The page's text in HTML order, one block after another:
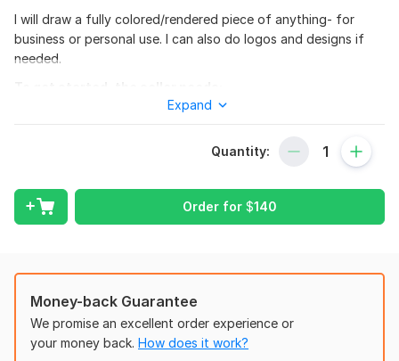
I will draw a fully colored/rendered piece of anything- for
business or personal use. I can also do logos and designs if
needed.
To fulfill your order, please include detailed references and
poses, clothes, expressions, and background if wanted.
Sketches
Detailed drawing
Number of objects: up to 3
Expand
Quantity:
Order for $140
Money-back Guarantee
We promise an excellent order experience or
your money back. How does it work?